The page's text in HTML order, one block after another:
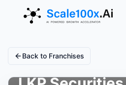
Back to Franchises